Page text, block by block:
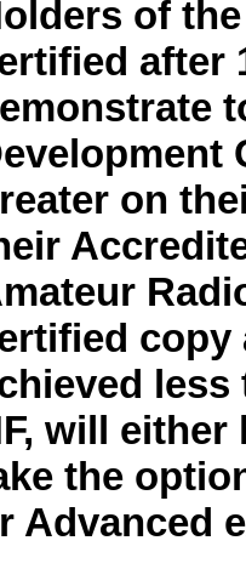
of
after
on
copy
less
will either
the
Advanced